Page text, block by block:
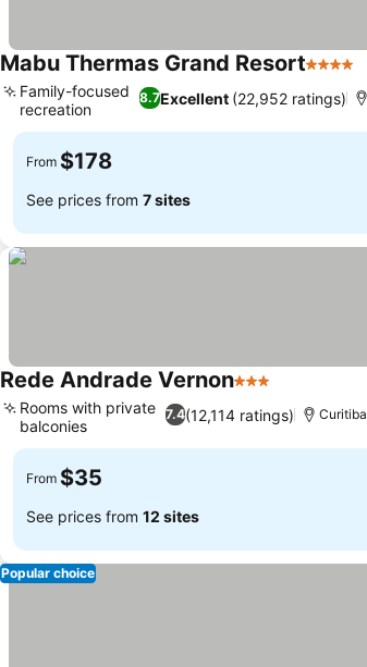
Mabu Thermas Grand Resort4 Stars
8.7Excellent (22,952 ratings)
Family-focused
recreation
From $178
See prices from 7 sites
Rede Andrade Vernon3 Stars
7.4(12,114 ratings)
Rooms with private
balconies
Curitiba
From $35
See prices from 12 sites
Popular choice